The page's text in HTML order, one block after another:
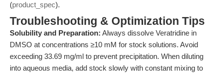
(product_spec).
Troubleshooting & Optimization Tips
Solubility and Preparation: Always dissolve Veratridine in
DMSO at concentrations ≥10 mM for stock solutions. Avoid
exceeding 33.69 mg/ml to prevent precipitation. When diluting
into aqueous media, add stock slowly with constant mixing to